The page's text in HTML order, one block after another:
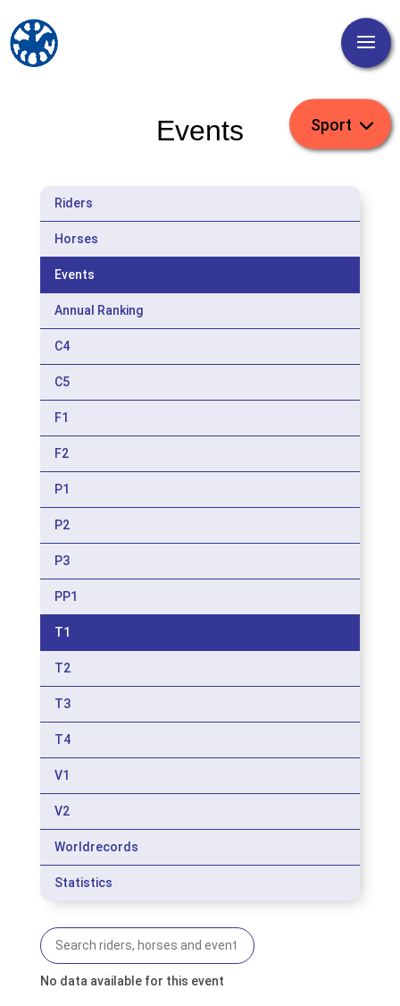
Events
Riders
Horses
Events
Annual Ranking
C4
C5
F1
F2
P1
P2
P3
PP1
T1
T2
T3
T4
V1
V2
Worldrecords
Statistics
No data available for this event